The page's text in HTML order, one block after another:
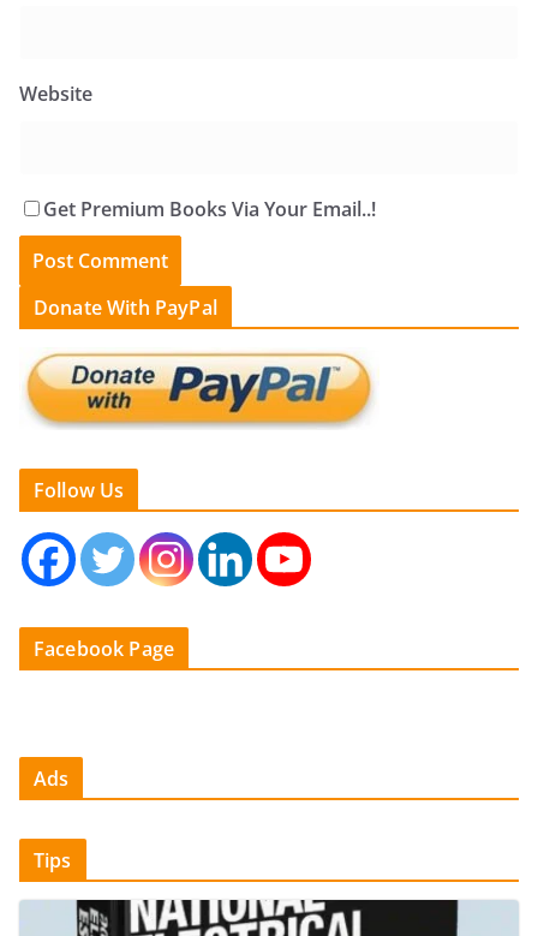
Website
Get Premium Books Via Your Email..!
Donate With PayPal
Follow Us
Facebook Page
Ads
Tips